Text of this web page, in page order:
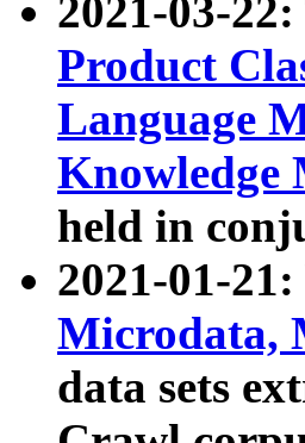
2021-03-
Product
Language
Knowledge
held in
2021-01-
Microdata,
data sets